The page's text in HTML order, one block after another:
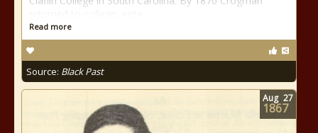
Read more
Source: Black Past
Aug 27
1867